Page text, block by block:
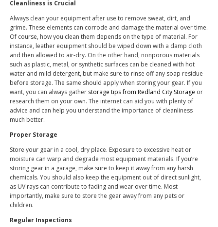
Cleanliness is Crucial
Always clean your equipment after use to remove sweat, dirt, and
grime. These elements can corrode and damage the material over time.
Of course, how you clean them depends on the type of material. For
instance, leather equipment should be wiped down with a damp cloth
and then allowed to air-dry. On the other hand, nonporous materials
such as plastic, metal, or synthetic surfaces can be cleaned with hot
water and mild detergent, but make sure to rinse off any soap residue
before storage. The same should apply when storing your gear. If you
want, you can always gather storage tips from Redland City Storage or
research them on your own. The internet can aid you with plenty of
advice and can help you understand the importance of cleanliness
much better.
Proper Storage
Store your gear in a cool, dry place. Exposure to excessive heat or
moisture can warp and degrade most equipment materials. If you’re
storing gear in a garage, make sure to keep it away from any harsh
chemicals. You should also keep the equipment out of direct sunlight,
as UV rays can contribute to fading and wear over time. Most
importantly, make sure to store the gear away from any pets or
children.
Regular Inspections